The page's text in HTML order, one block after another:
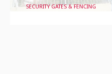
SECURITY GATES & FENCING